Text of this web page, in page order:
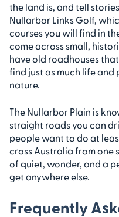
the land is, and tell
Nullarbor Links Golf,
courses you will find in
come across small,
have old roadhouses
find just as much life
nature.
The Nullarbor Plain is
straight roads you can
people want to do at
cross Australia from one
of quiet, wonder, and a
get anywhere else.
Frequently